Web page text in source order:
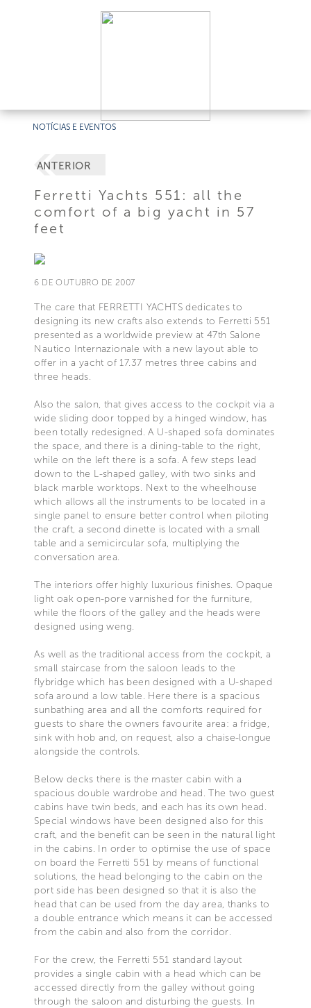
NOTÍCIAS E EVENTOS
ANTERIOR
Ferretti Yachts 551: all the
comfort of a big yacht in 57
feet
6 DE OUTUBRO DE 2007
The care that FERRETTI YACHTS dedicates to
designing its new crafts also extends to Ferretti 551
presented as a worldwide preview at 47th Salone
Nautico Internazionale with a new layout able to
offer in a yacht of 17.37 metres three cabins and
three heads.
Also the salon, that gives access to the cockpit via a
wide sliding door topped by a hinged window, has
been totally redesigned. A U-shaped sofa dominates
the space, and there is a dining-table to the right,
while on the left there is a sofa. A few steps lead
down to the L-shaped galley, with two sinks and
black marble worktops. Next to the wheelhouse
which allows all the instruments to be located in a
single panel to ensure better control when piloting
the craft, a second dinette is located with a small
table and a semicircular sofa, multiplying the
conversation area.
The interiors offer highly luxurious finishes. Opaque
light oak open-pore varnished for the furniture,
while the floors of the galley and the heads were
designed using weng.
As well as the traditional access from the cockpit, a
small staircase from the saloon leads to the
flybridge which has been designed with a U-shaped
sofa around a low table. Here there is a spacious
sunbathing area and all the comforts required for
guests to share the owners favourite area: a fridge,
sink with hob and, on request, also a chaise-longue
alongside the controls.
Below decks there is the master cabin with a
spacious double wardrobe and head. The two guest
cabins have twin beds, and each has its own head.
Special windows have been designed also for this
craft, and the benefit can be seen in the natural light
in the cabins. In order to optimise the use of space
on board the Ferretti 551 by means of functional
solutions, the head belonging to the cabin on the
port side has been designed so that it is also the
head that can be used from the day area, thanks to
a double entrance which means it can be accessed
from the cabin and also from the corridor.
For the crew, the Ferretti 551 standard layout
provides a single cabin with a head which can be
accessed directly from the galley without going
through the saloon and disturbing the guests. In